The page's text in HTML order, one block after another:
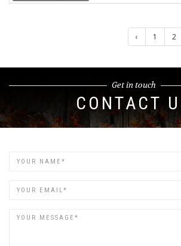
‹ 1 2
Get in touch
CONTACT
Name
Email